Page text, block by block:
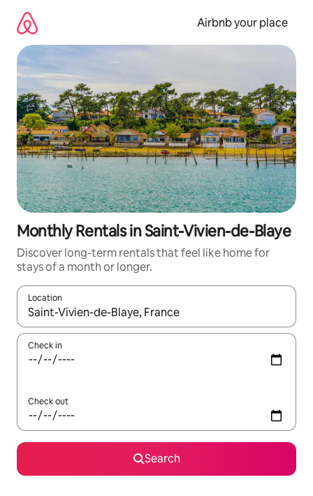
content
Airbnb your place
Monthly Rentals in Saint-Vivien-de-Blaye
Discover long-term rentals that feel like home for
stays of a month or longer.
Location
When results are available, navigate with the up and down
Check in
Check out
Search